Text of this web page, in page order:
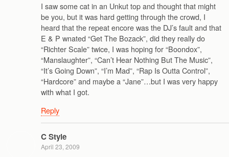
I saw some cat in an Unkut top and thought that might
be you, but it was hard getting through the crowd, I
heard that the repeat encore was the DJ’s fault and that
E & P wnated “Get The Bozack”, did they really do
“Richter Scale” twice, I was hoping for “Boondox”,
“Manslaughter”, “Can’t Hear Nothing But The Music”,
“It’s Going Down”, “I’m Mad”, “Rap Is Outta Control”,
“Hardcore” and maybe a “Jane”…but I was very happy
with what I got.
Reply
C Style
April 23, 2009